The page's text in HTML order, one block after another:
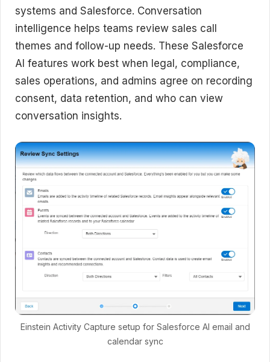
systems and Salesforce. Conversation
intelligence helps teams review sales call
themes and follow-up needs. These Salesforce
AI features work best when legal, compliance,
sales operations, and admins agree on recording
consent, data retention, and who can view
conversation insights.
Einstein Activity Capture setup for Salesforce AI email and
calendar sync